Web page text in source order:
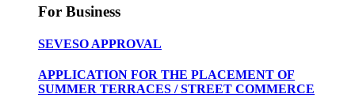
For Business
SEVESO APPROVAL
APPLICATION FOR THE PLACEMENT OF
SUMMER TERRACES / STREET COMMERCE